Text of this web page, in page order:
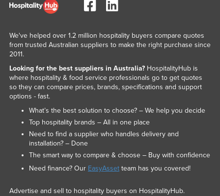
We've helped over 1.2 million hospitality buyers compare quotes
from trusted Australian suppliers to make the right purchase since
2011.
Looking for the best suppliers in Australia?HospitalityHub is
where hospitality & food service professionals go to get quotes
so they can compare prices, brands, specifications and support
options - fast.
What’s the best solution to choose? – We help you decide
Top hospitality brands – All in one place
Need to find a supplier who handles delivery and
installation? – Done
The smart way to compare & choose – Buy with confidence
Need finance? Our EasyAssetteam has you covered!
Advertise and sell to hospitality buyers on HospitalityHub.